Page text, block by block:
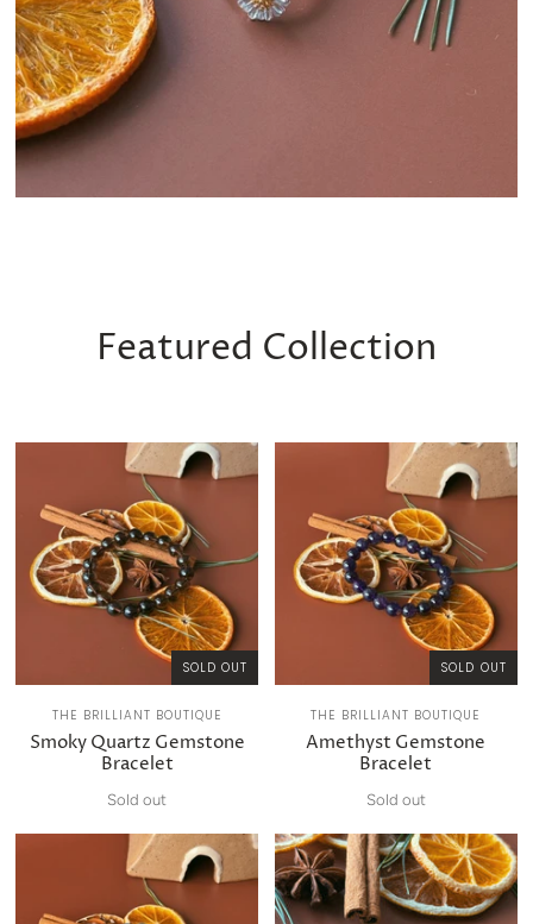
Featured Collection
SOLD OUT
THE BRILLIANT BOUTIQUE
Smoky Quartz Gemstone
Bracelet
Sold out
SOLD OUT
THE BRILLIANT BOUTIQUE
Amethyst Gemstone
Bracelet
Sold out